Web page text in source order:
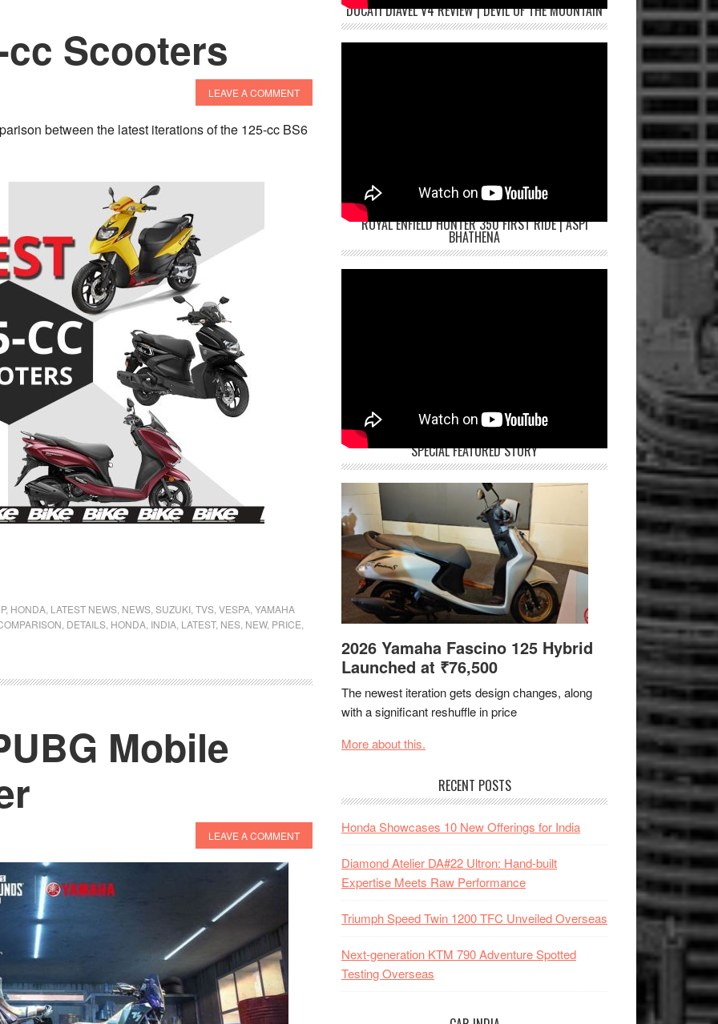
Scooters
LEAVE A COMMENT
between the latest iterations of the 125-cc BS6
, HONDA, LATEST NEWS, NEWS,SUZUKI,TVS,VESPA,YAMAHA
, DETAILS, HONDA, INDIA, LATEST, NES, NEW, PRICE,
Mobile
LEAVE A COMMENT
DUCATI DIAVEL V4 REVIEW | DEVIL OF THE MOUNTAIN
ROYAL ENFIELD HUNTER 350 FIRST RIDE | ASPI
BHATHENA
SPECIAL FEATURED STORY
2026 Yamaha Fascino 125 Hybrid
Launched at ₹76,500
The newest iteration gets design changes, along
with a significant reshuffle in price
More about this.
RECENT POSTS
Honda Showcases 10 New Offerings for India
Diamond Atelier DA#22 Ultron: Hand-built
Expertise Meets Raw Performance
Triumph Speed Twin 1200 TFC Unveiled Overseas
Next-generation KTM 790 Adventure Spotted
Testing Overseas